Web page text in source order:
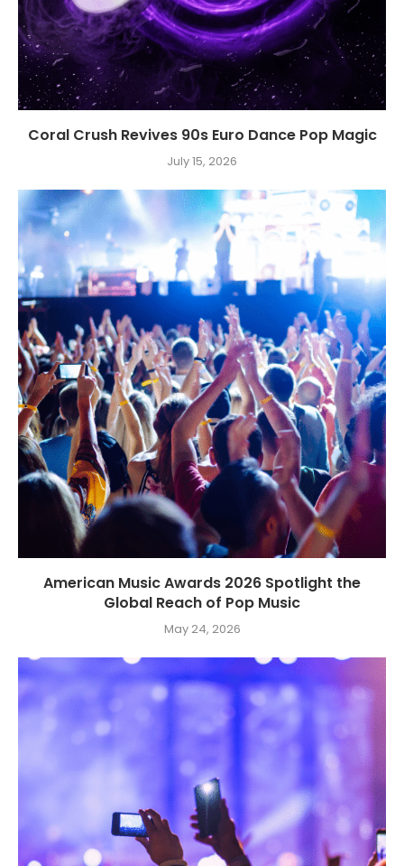
Coral Crush Revives 90s Euro Dance Pop Magic
July 15, 2026
American Music Awards 2026 Spotlight the
Global Reach of Pop Music
May 24, 2026